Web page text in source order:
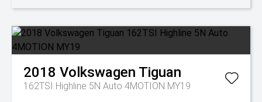
2018 Volkswagen Tiguan
162TSI Highline 5N Auto 4MOTION MY19